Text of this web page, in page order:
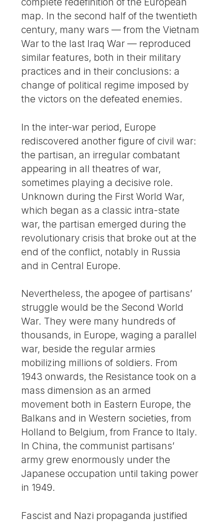
map. In the second half of the twentieth
century, many wars — from the Vietnam
War to the last Iraq War — reproduced
similar features, both in their military
practices and in their conclusions: a
change of political regime imposed by
the victors on the defeated enemies.
In the inter-war period, Europe
rediscovered another figure of civil war:
the partisan, an irregular combatant
appearing in all theatres of war,
sometimes playing a decisive role.
Unknown during the First World War,
which began as a classic intra-state
war, the partisan emerged during the
revolutionary crisis that broke out at the
end of the conflict, notably in Russia
and in Central Europe.
Nevertheless, the apogee of partisans’
struggle would be the Second World
War. They were many hundreds of
thousands, in Europe, waging a parallel
war, beside the regular armies
mobilizing millions of soldiers. From
1943 onwards, the Resistance took on a
mass dimension as an armed
movement both in Eastern Europe, the
Balkans and in Western societies, from
Holland to Belgium, from France to Italy.
In China, the communist partisans’
army grew enormously under the
Japanese occupation until taking power
in 1949.
Fascist and Nazi propaganda justified